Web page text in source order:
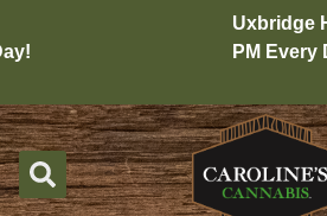
Uxbridge
PM Every